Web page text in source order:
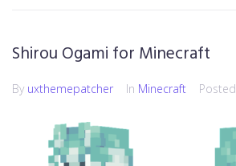
Shirou Ogami for Minecraft
By uxthemepatcher In Minecraft Posted